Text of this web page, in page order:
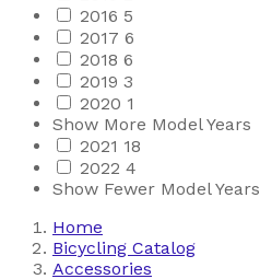
2016 5
2017 6
2018 6
2019 3
2020 1
Show More Model Years
2021 18
2022 4
Show Fewer Model Years
Home
Bicycling Catalog
Accessories